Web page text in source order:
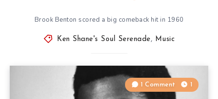
Brook Benton scored a big comeback hit in 1960
Ken Shane's Soul Serenade, Music
1 Comment 1